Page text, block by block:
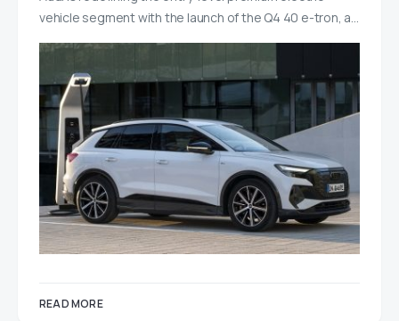
vehicle segment with the launch of the Q4 40 e-tron, a…
READ MORE